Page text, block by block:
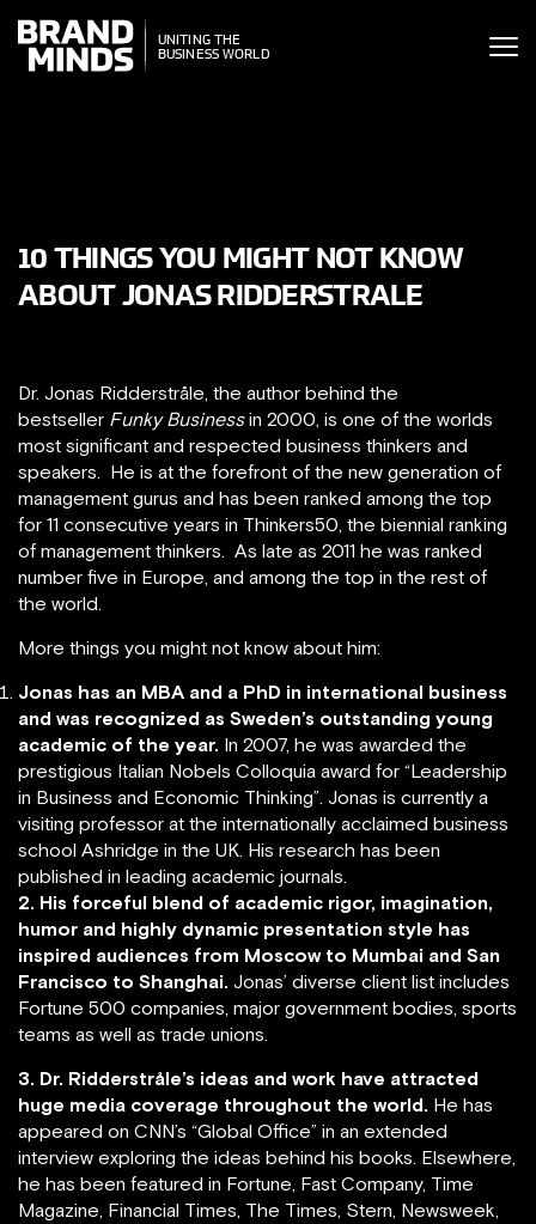
THE
WORLD
UNITING THE
BUSINESS WORLD
10 THINGS YOU MIGHT NOT KNOW
ABOUT JONAS RIDDERSTRALE
Dr. Jonas Ridderstråle, the author behind the
bestseller Funky Businessin 2000, is one of the worlds
most significant and respected business thinkers and
speakers. He is at the forefront of the new generation of
management gurus and has been ranked among the top
for 11 consecutive years in Thinkers50, the biennial ranking
of management thinkers. As late as 2011 he was ranked
number five in Europe, and among the top in the rest of
the world.
More things you might not know about him:
Jonas has an MBA and a PhD in international business
and was recognized as Sweden’s outstanding young
academic of the year. In 2007, he was awarded the
prestigious Italian Nobels Colloquia award for “Leadership
in Business and Economic Thinking”. Jonas is currently a
visiting professor at the internationally acclaimed business
school Ashridge in the UK. His research has been
published in leading academic journals.
2. His forceful blend of academic rigor, imagination,
humor and highly dynamic presentation style has
inspired audiences from Moscow to Mumbai and San
Francisco to Shanghai. Jonas’ diverse client list includes
Fortune 500 companies, major government bodies, sports
teams as well as trade unions.
3. Dr. Ridderstråle’s ideas and work have attracted
huge media coverage throughout the world. He has
appeared on CNN’s “Global Office” in an extended
interview exploring the ideas behind his books. Elsewhere,
he has been featured in Fortune, Fast Company, Time
Magazine, Financial Times, The Times, Stern, Newsweek,